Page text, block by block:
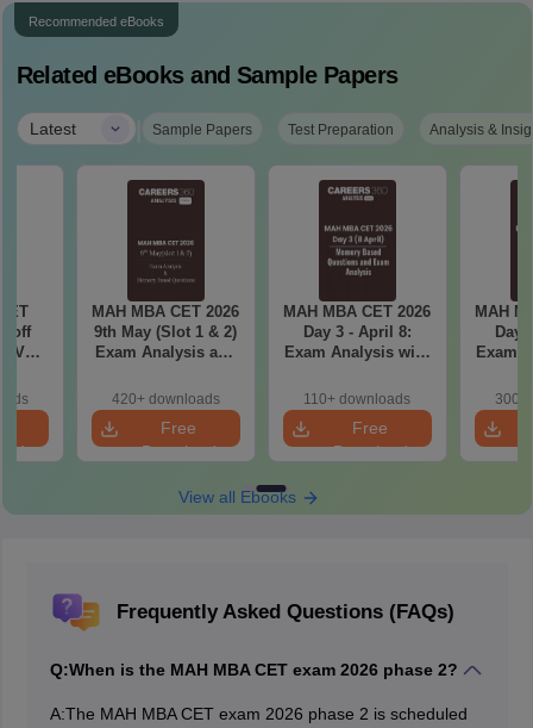
Recommended eBooks
Related eBooks and Sample Papers
Latest | Sample Papers Test Preparation Analysis &
Vs
MAH MBA CET 2026
9th May (Slot 1 & 2)
Exam Analysis and
Questions
420+ downloads
Free
Download
MAH MBA CET 2026
Day 3 - April 8:
Exam Analysis with
Questions (Shift 1 &
Shift 2)
110+ downloads
Free
Download
MAH
Day
Exam Analysis with
300+
View all Ebooks
Frequently Asked Questions (FAQs)
Q:When is the MAH MBA CET exam 2026 phase 2?
A:The MAH MBA CET exam 2026 phase 2 is scheduled